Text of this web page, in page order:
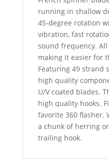
running in shallow
45-degree rotation
vibration, fast
sound frequency.
making it easier for
Featuring 49 strand
high quality
U/V coated blades.
high quality hooks.
favorite 360 flasher.
a chunk of herring
trailing hook.